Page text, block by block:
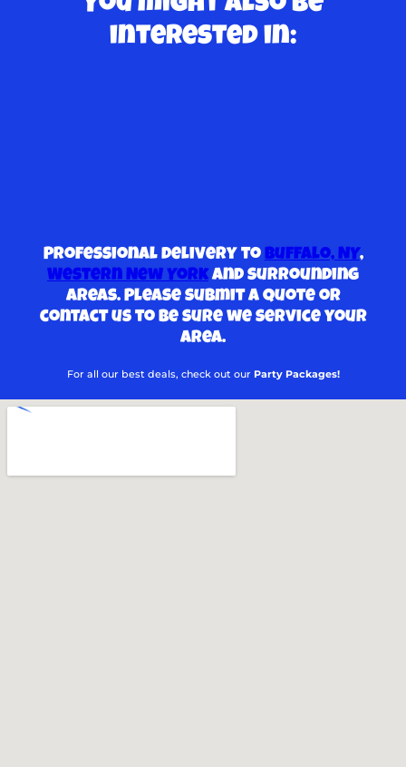
You might also be
interested in:
Professional delivery toBuffalo, NY,
Western New York and surrounding
areas. Please submit a quote or
contact us to be sure we service your
area.
For all our best deals, check out our Party Packages!